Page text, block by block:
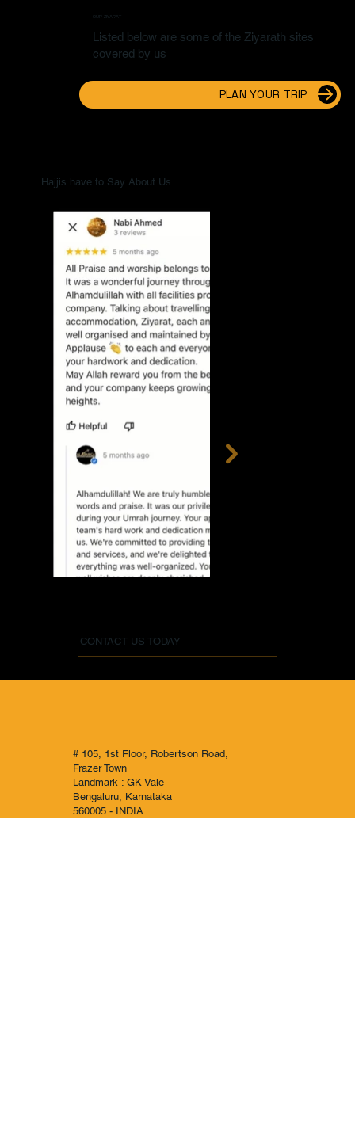
Hajjis have to Say About Us
CONTACT US TODAY
OUR ZIYARAT
Listed below are some of the Ziyarath sites
covered by us
PLAN YOUR TRIP
# 105, 1st Floor, Robertson Road,
Frazer Town
Landmark : GK Vale
Bengaluru, Karnataka
560005 - INDIA